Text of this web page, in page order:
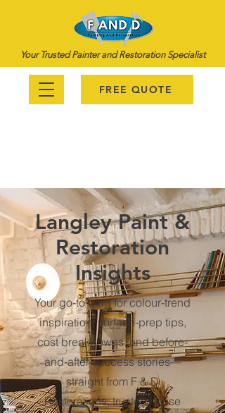
Your Trusted Painter and Restoration Specialist
FREE QUOTE
Langley Paint &
Restoration
Insights
Your go-to blog for colour-trend
inspiration, surface-prep tips,
cost breakdowns, and before-
and-after success stories—
straight from F & D
Restorations, trusted house